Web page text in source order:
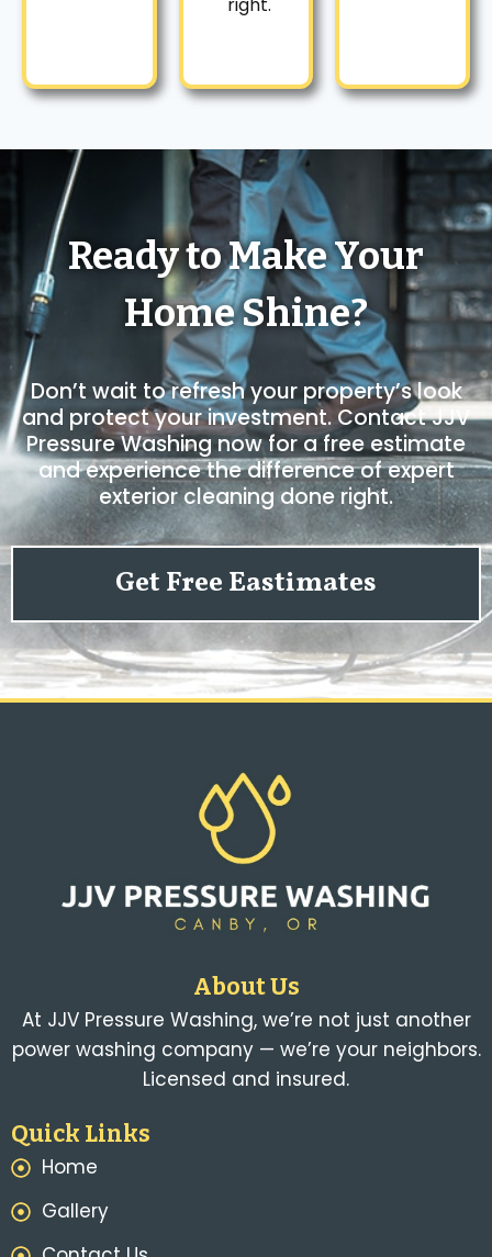
right.
Ready to Make Your
Home Shine?
Don’t wait to refresh your property’s look
and protect your investment. Contact JJV
Pressure Washing now for a free estimate
and experience the difference of expert
exterior cleaning done right.
Get Free Eastimates
About Us
At JJV Pressure Washing, we’re not just another
power washing company — we’re your neighbors.
Licensed and insured.
Quick Links
Home
Gallery